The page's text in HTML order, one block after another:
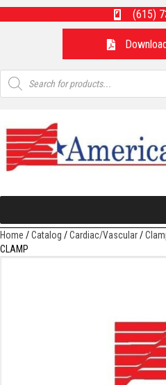
(615)
Products
search
Home /Catalog /Cardiac/Vascular/
CLAMP